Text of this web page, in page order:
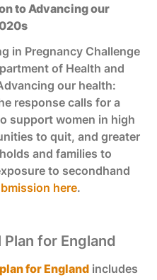
to Advancing our
in Pregnancy Challenge
of Health and
our health:
response calls for a
support women in high
to quit, and greater
and families to
to secondhand
here.
for England
for England includes